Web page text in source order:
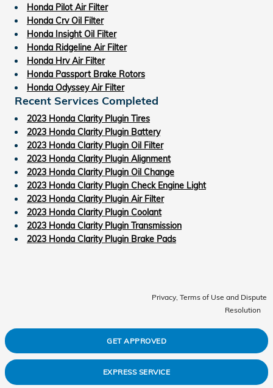
Honda Pilot Air Filter
Honda Crv Oil Filter
Honda Insight Oil Filter
Honda Ridgeline Air Filter
Honda Hrv Air Filter
Honda Passport Brake Rotors
Honda Odyssey Air Filter
Recent Services Completed
2023 Honda Clarity Plugin Tires
2023 Honda Clarity Plugin Battery
2023 Honda Clarity Plugin Oil Filter
2023 Honda Clarity Plugin Alignment
2023 Honda Clarity Plugin Oil Change
2023 Honda Clarity Plugin Check Engine Light
2023 Honda Clarity Plugin Air Filter
2023 Honda Clarity Plugin Coolant
2023 Honda Clarity Plugin Transmission
2023 Honda Clarity Plugin Brake Pads
Privacy, Terms of Use and Dispute
Resolution
GET APPROVED
EXPRESS SERVICE